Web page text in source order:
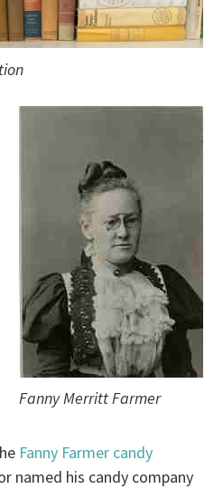
Fanny Merritt Farmer
Fanny Farmer candy
named his candy company